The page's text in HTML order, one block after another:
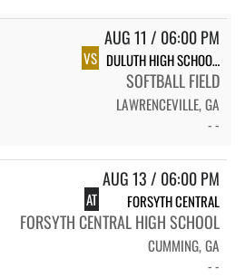
AUG 11 / 06:00 PM
VS DULUTH HIGH SCHOOL JV-V SOFTBALL
SOFTBALL FIELD
LAWRENCEVILLE, GA
- -
AUG 13 / 06:00 PM
AT FORSYTH CENTRAL
FORSYTH CENTRAL HIGH SCHOOL
CUMMING, GA
- -